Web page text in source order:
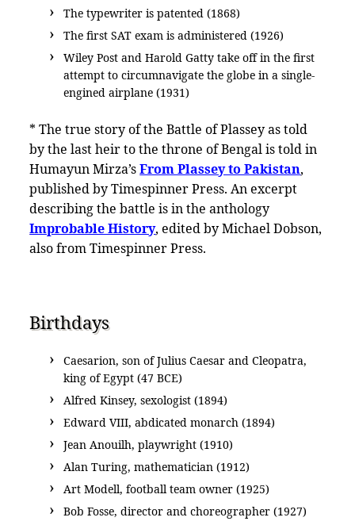
The typewriter is patented (1868)
The first SAT exam is administered (1926)
Wiley Post and Harold Gatty take off in the first
attempt to circumnavigate the globe in a single-
engined airplane (1931)
* The true story of the Battle of Plassey as told
by the last heir to the throne of Bengal is told in
Humayun Mirza’sFrom Plassey to Pakistan,
published by Timespinner Press. An excerpt
describing the battle is in the anthology
Improbable History, edited by Michael Dobson,
also from Timespinner Press.
Birthdays
Caesarion, son of Julius Caesar and Cleopatra,
king of Egypt (47 BCE)
Alfred Kinsey, sexologist (1894)
Edward VIII, abdicated monarch (1894)
Jean Anouilh, playwright (1910)
Alan Turing, mathematician (1912)
Art Modell, football team owner (1925)
Bob Fosse, director and choreographer (1927)